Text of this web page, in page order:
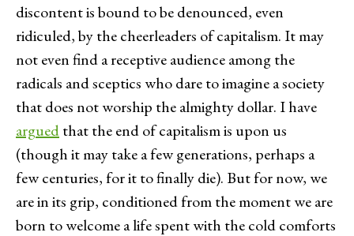
discontent is bound to be denounced, even
ridiculed, by the cheerleaders of capitalism. It may
not even find a receptive audience among the
radicals and sceptics who dare to imagine a society
that does not worship the almighty dollar. I have
arguedthat the end of capitalism is upon us
(though it may take a few generations, perhaps a
few centuries, for it to finally die). But for now, we
are in its grip, conditioned from the moment we are
born to welcome a life spent with the cold comforts